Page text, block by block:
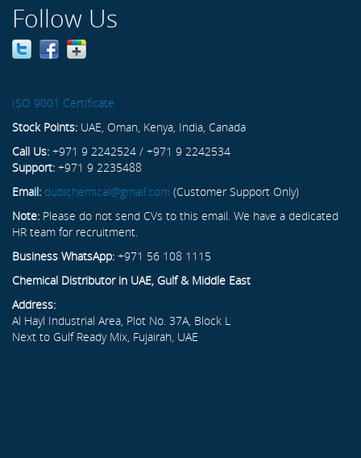
Follow Us
ISO 9001 Certificate
Stock Points: UAE, Oman, Kenya, India, Canada
Call Us: +971 9 2242524 / +971 9 2242534
Support: +971 9 2235488
Email: dubichemical@gmail.com (Customer Support Only)
Note: Please do not send CVs to this email. We have a dedicated
HR team for recruitment.
Business WhatsApp: +971 56 108 1115
Chemical Distributor in UAE, Gulf & Middle East
Address:
Al Hayl Industrial Area, Plot No. 37A, Block L
Next to Gulf Ready Mix, Fujairah, UAE